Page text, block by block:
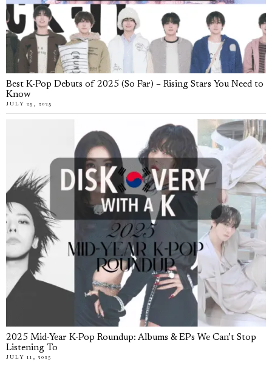
Best K-Pop Debuts of 2025 (So Far) – Rising Stars You Need to
Know
JULY 25, 2025
2025 Mid-Year K-Pop Roundup: Albums & EPs We Can’t Stop
Listening To
JULY 11, 2025